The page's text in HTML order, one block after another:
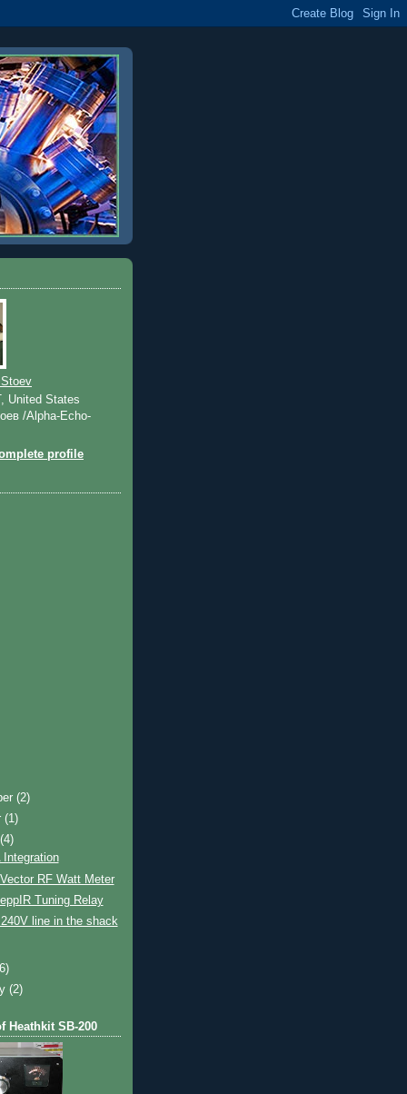
United States
/Alpha-Echo-
profile
(2)
(1)
(4)
Integration
RF Watt Meter
Tuning Relay
line in the shack
(2)
Heathkit SB-200